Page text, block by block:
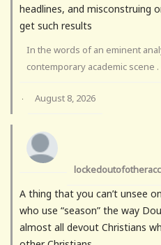
headlines, and misconstruing
get such results
In the words of an eminent
contemporary academic scene .
· August 8, 2026
A thing that you can’t unsee
who use “season” the way
almost all devout Christians